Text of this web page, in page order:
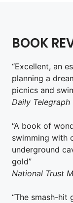
BOOK
“Excellent, an
planning a
picnics and
Daily Telegraph
“A book of
swimming with
underground
gold”
National Trust
“The smash-hit